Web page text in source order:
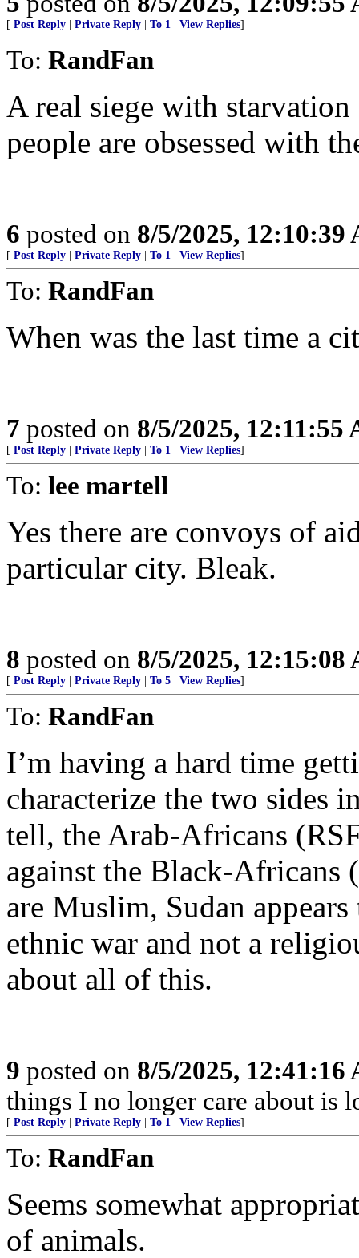
[ Post Reply Private Reply To 1 View Replies]
To: RandFan
A real siege with starvation
people are obsessed with
6 posted on 8/5/2025, 12:10:39
[ Post Reply Private Reply To 1 View Replies]
To: RandFan
When was the last time a
7 posted on 8/5/2025, 12:11:55
[ Post Reply Private Reply To 1 View Replies]
To: lee martell
Yes there are convoys of
particular city. Bleak.
8 posted on 8/5/2025, 12:15:08
[ Post Reply Private Reply To 5 View Replies]
To: RandFan
I’m having a hard time
characterize the two sides
tell, the Arab-Africans
against the Black-Africans
are Muslim, Sudan
ethnic war and not a
about all of this.
9 posted on 8/5/2025, 12:41:16
things I no longer care about is
[ Post Reply Private Reply To 1 View Replies]
To: RandFan
Seems somewhat
of animals.